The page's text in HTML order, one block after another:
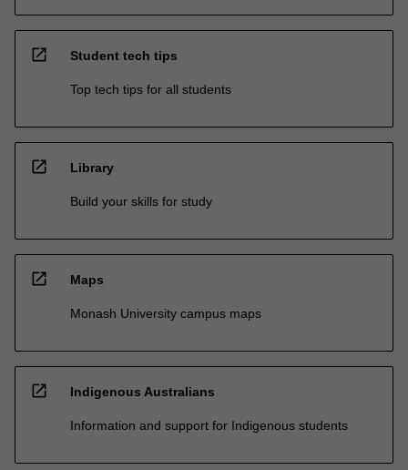
open_in_new Student tech tips
Top tech tips for all students
open_in_new Library
Build your skills for study
open_in_new Maps
Monash University campus maps
open_in_new Indigenous Australians
Information and support for Indigenous students